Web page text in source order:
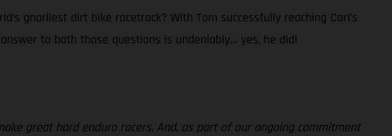
gnarliest dirt bike racetrack? With Tom successfully reaching Carl’s
to both those questions is undeniably… yes, he did!
great hard enduro racers. And, as part of our ongoing commitment